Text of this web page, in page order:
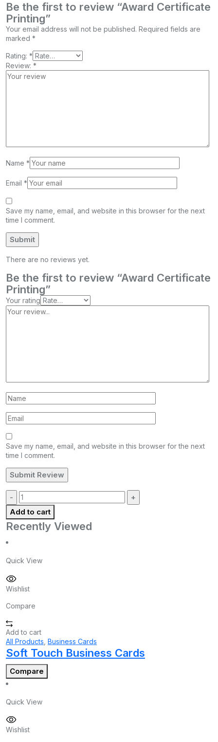
Be the first to review “Award Certificate
Printing”
Your email address will not be published. Required fields are
marked *
Rating: *
Review: *
Name *
Email *
Save my name, email, and website in this browser for the next
time I comment.
There are no reviews yet.
Be the first to review “Award Certificate
Printing”
Your rating
Save my name, email, and website in this browser for the next
time I comment.
Quantity:
Add to cart
Recently Viewed
Quick View
Wishlist
Compare
Add to cart
All Products Business Cards
Soft Touch Business Cards
Compare
Quick View
Wishlist